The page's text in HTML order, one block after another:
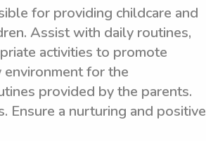
for providing childcare and
Assist with daily routines,
activities to promote
environment for the
provided by the parents.
Ensure a nurturing and positive